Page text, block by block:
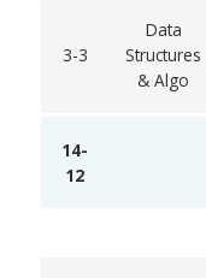
3-3
Data
Structures
& Algo
14-
12